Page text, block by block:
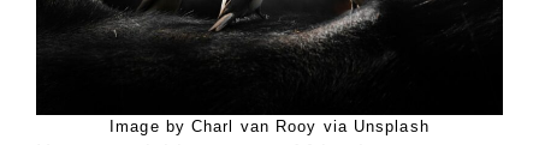
Image by Charl van Rooy via Unsplash